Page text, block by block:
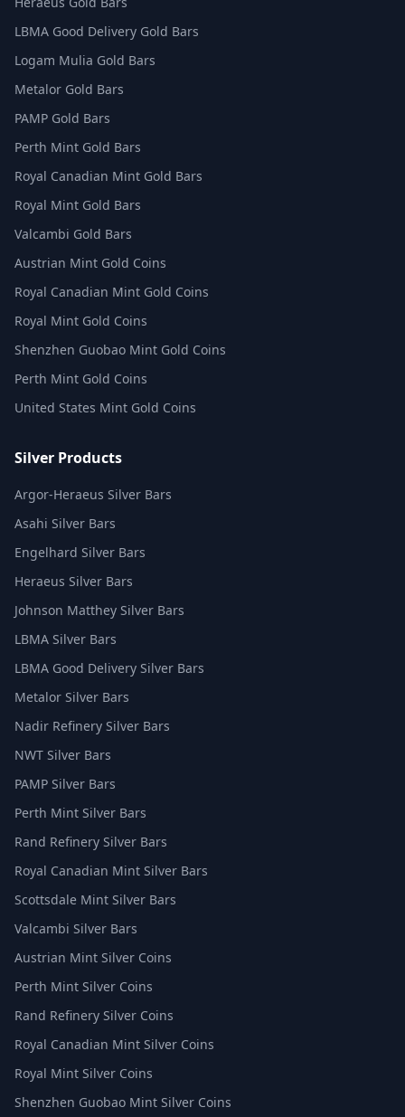
LBMA Good Delivery Gold Bars
Logam Mulia Gold Bars
Metalor Gold Bars
PAMP Gold Bars
Perth Mint Gold Bars
Royal Canadian Mint Gold Bars
Royal Mint Gold Bars
Valcambi Gold Bars
Austrian Mint Gold Coins
Royal Canadian Mint Gold Coins
Royal Mint Gold Coins
Shenzhen Guobao Mint Gold Coins
Perth Mint Gold Coins
United States Mint Gold Coins
Silver Products
Argor-Heraeus Silver Bars
Asahi Silver Bars
Engelhard Silver Bars
Heraeus Silver Bars
Johnson Matthey Silver Bars
LBMA Silver Bars
LBMA Good Delivery Silver Bars
Metalor Silver Bars
Nadir Refinery Silver Bars
NWT Silver Bars
PAMP Silver Bars
Perth Mint Silver Bars
Rand Refinery Silver Bars
Royal Canadian Mint Silver Bars
Scottsdale Mint Silver Bars
Valcambi Silver Bars
Austrian Mint Silver Coins
Perth Mint Silver Coins
Rand Refinery Silver Coins
Royal Canadian Mint Silver Coins
Royal Mint Silver Coins
Shenzhen Guobao Mint Silver Coins